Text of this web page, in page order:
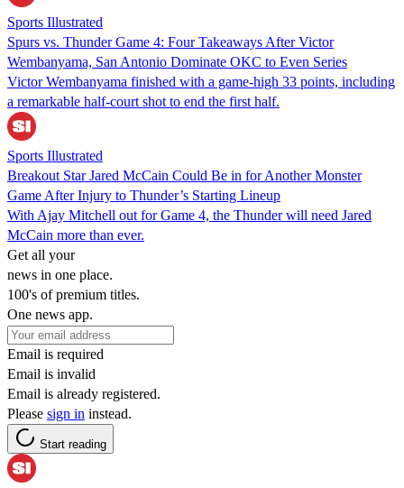
Sports Illustrated
Spurs vs. Thunder Game 4: Four Takeaways After Victor
Wembanyama, San Antonio Dominate OKC to Even Series
Victor Wembanyama finished with a game-high 33 points, including
a remarkable half-court shot to end the first half.
Sports Illustrated
Breakout Star Jared McCain Could Be in for Another Monster
Game After Injury to Thunder’s Starting Lineup
With Ajay Mitchell out for Game 4, the Thunder will need Jared
McCain more than ever.
Get all your
news in one place.
100's of premium titles.
One news app.
Email is required
Email is invalid
Email is already registered.
Please sign in instead.
Start reading